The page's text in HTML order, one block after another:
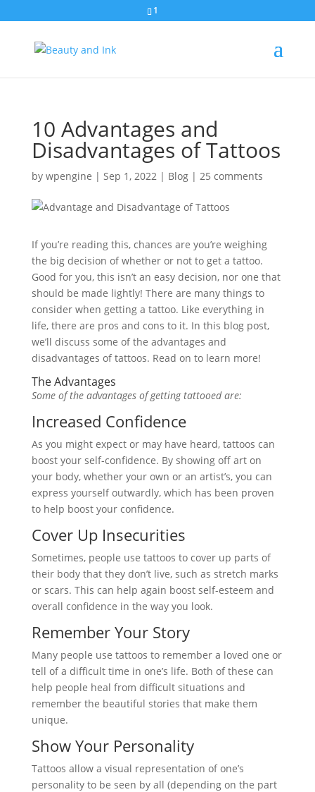
1
10 Advantages and
Disadvantages of Tattoos
by wpengine | Sep 1, 2022| Blog| 25 comments
If you’re reading this, chances are you’re weighing
the big decision of whether or not to get a tattoo.
Good for you, this isn’t an easy decision, nor one that
should be made lightly! There are many things to
consider when getting a tattoo. Like everything in
life, there are pros and cons to it. In this blog post,
we’ll discuss some of the advantages and
disadvantages of tattoos. Read on to learn more!
The Advantages
Some of the advantages of getting tattooed are:
Increased Confidence
As you might expect or may have heard, tattoos can
boost your self-confidence. By showing off art on
your body, whether your own or an artist’s, you can
express yourself outwardly, which has been proven
to help boost your confidence.
Cover Up Insecurities
Sometimes, people use tattoos to cover up parts of
their body that they don’t live, such as stretch marks
or scars. This can help again boost self-esteem and
overall confidence in the way you look.
Remember Your Story
Many people use tattoos to remember a loved one or
tell of a difficult time in one’s life. Both of these can
help people heal from difficult situations and
remember the beautiful stories that make them
unique.
Show Your Personality
Tattoos allow a visual representation of one’s
personality to be seen by all (depending on the part